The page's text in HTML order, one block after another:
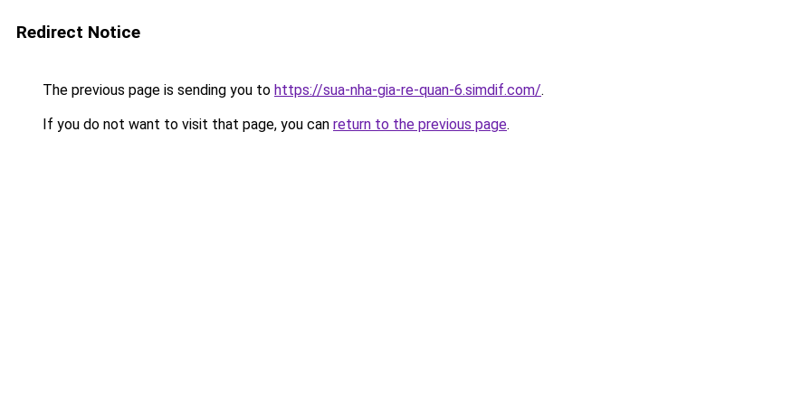
Redirect Notice
The previous page is sending you to https://sua-nha-gia-re-quan-6.simdif.com/.
If you do not want to visit that page, you can return to the previous page.